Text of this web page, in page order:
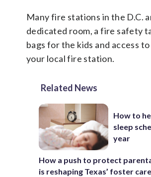
Many fire stations in the D.C.
dedicated room, a fire safety
bags for the kids and access
your local fire station.
Related News
How to
sleep
year
How a push to protect
is reshaping Texas’ foster care